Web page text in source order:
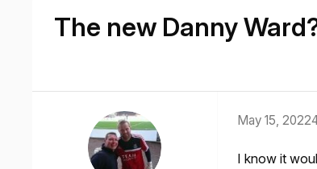
The new Danny
May 15, 2022
I know it